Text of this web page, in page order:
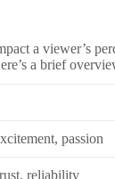
a viewer’s
a brief
passion
reliability